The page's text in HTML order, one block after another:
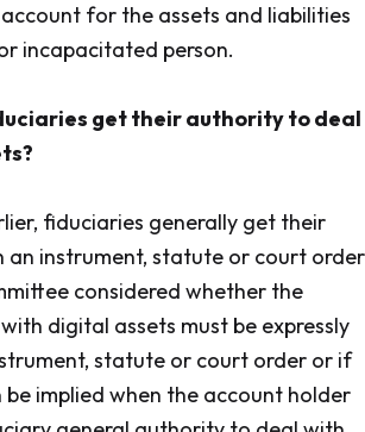
for the assets and liabilities
incapacitated person.
get their authority to deal
fiduciaries generally get their
instrument, statute or court
considered whether the
digital assets must be expressly
statute or court order or if
implied when the account holder